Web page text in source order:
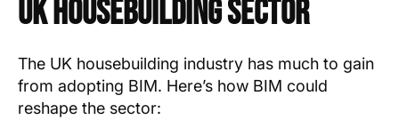
UK Housebuilding Sector
The UK housebuilding industry has much to gain
from adopting BIM. Here’s how BIM could
reshape the sector: